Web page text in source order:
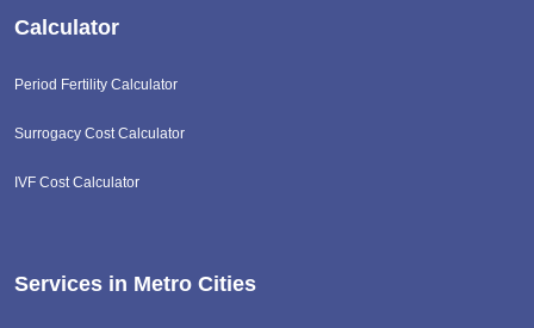
Calculator
Period Fertility Calculator
Surrogacy Cost Calculator
IVF Cost Calculator
Services in Metro Cities